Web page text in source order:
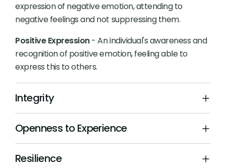
expression of negative emotion, attending to
negative feelings and not suppressing them.
Positive Expression- An individual's awareness and
recognition of positive emotion, feeling able to
express this to others.
Integrity
Openness to Experience
Resilience